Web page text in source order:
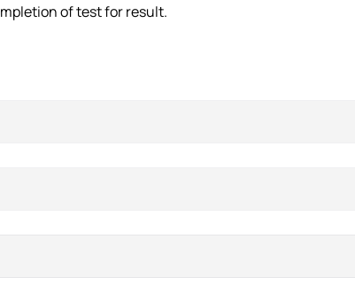
of test for result.